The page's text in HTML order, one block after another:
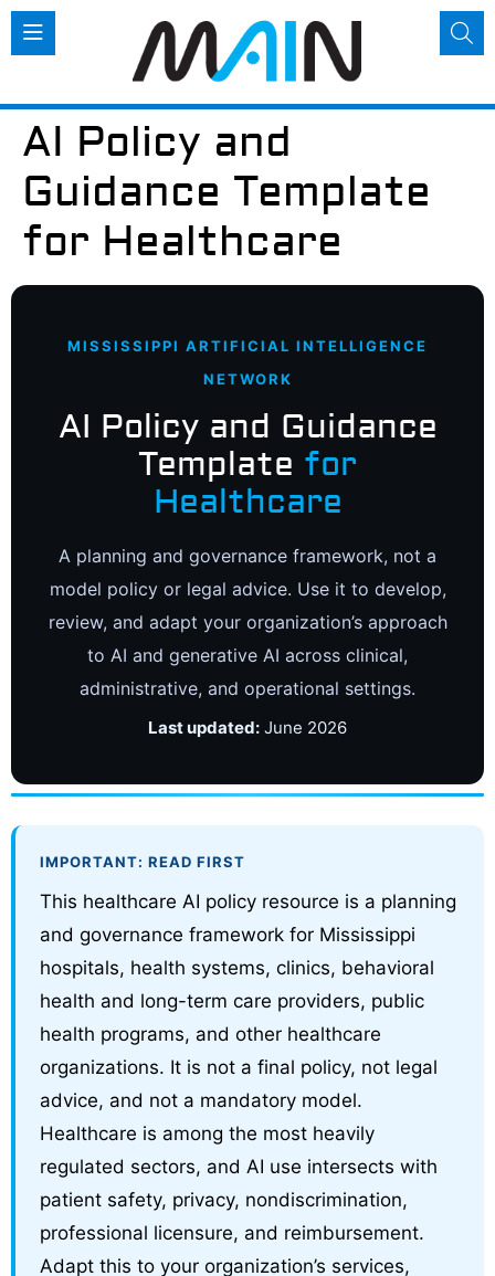
AI Policy and
Guidance Template
for Healthcare
MISSISSIPPI ARTIFICIAL INTELLIGENCE
NETWORK
AI Policy and Guidance
Template for
Healthcare
A planning and governance framework, not a
model policy or legal advice. Use it to develop,
review, and adapt your organization’s approach
to AI and generative AI across clinical,
administrative, and operational settings.
Last updated: June 2026
IMPORTANT: READ FIRST
This healthcare AI policy resource is a planning
and governance framework for Mississippi
hospitals, health systems, clinics, behavioral
health and long-term care providers, public
health programs, and other healthcare
organizations. It is not a final policy, not legal
advice, and not a mandatory model.
Healthcare is among the most heavily
regulated sectors, and AI use intersects with
patient safety, privacy, nondiscrimination,
professional licensure, and reimbursement.
Adapt this to your organization’s services,